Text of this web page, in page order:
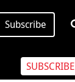
Subscribe
SUBSCRIBE